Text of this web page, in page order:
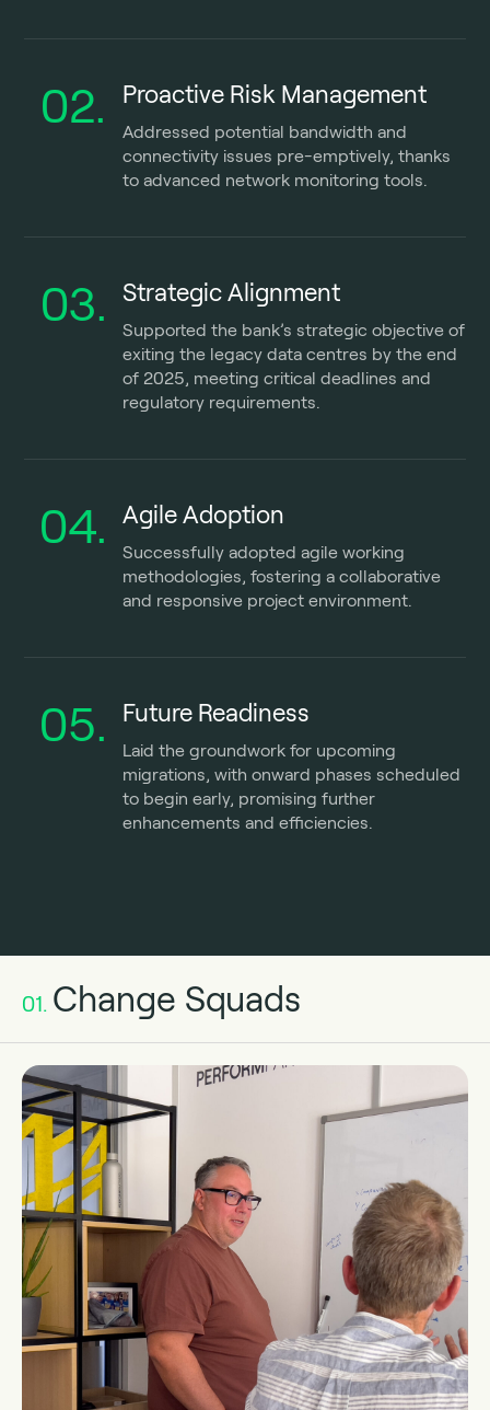
02. Proactive Risk Management
Addressed potential bandwidth and
connectivity issues pre-emptively, thanks
to advanced network monitoring tools.
03. Strategic Alignment
Supported the bank’s strategic objective of
exiting the legacy data centres by the end
of 2025, meeting critical deadlines and
regulatory requirements.
04. Agile Adoption
Successfully adopted agile working
methodologies, fostering a collaborative
and responsive project environment.
05. Future Readiness
Laid the groundwork for upcoming
migrations, with onward phases scheduled
to begin early, promising further
enhancements and efficiencies.
01. Change Squads